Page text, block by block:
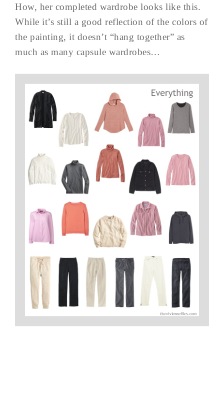
How, her completed wardrobe looks like this.
While it’s still a good reflection of the colors of
the painting, it doesn’t “hang together” as
much as many capsule wardrobes…